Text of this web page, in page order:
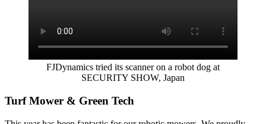
FJDynamics tried its scanner on a robot dog at
SECURITY SHOW, Japan
Turf Mower & Green Tech